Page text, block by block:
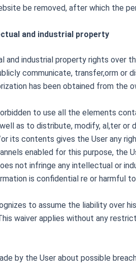
be removed, after which the
and industrial property
and industrial property rights over
communicate, transfer,orm or
has been obtained from the
to use all the elements
as to distribute, modify, al,ter
its contents gives the User any
enabled for this purpose, the
not infringe any intellectual or
is confidential re or harmful
to assume the liability over
waiver applies without any
by the User about possible